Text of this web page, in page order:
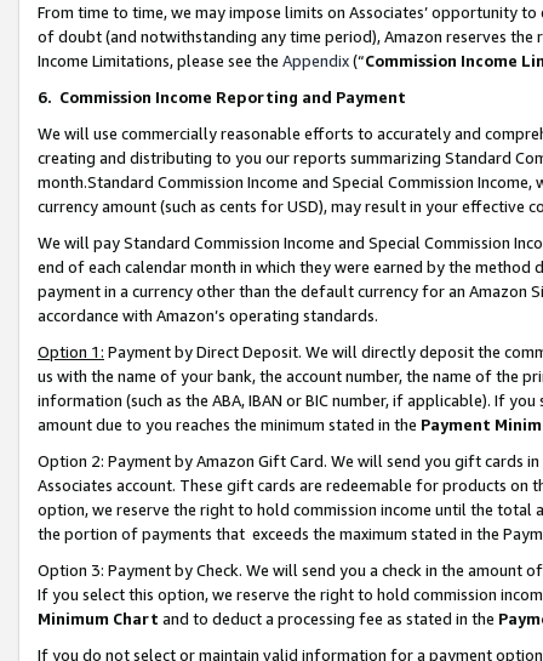
From time to time, we may impose limits on Associates’ opportunity
of doubt (and notwithstanding any time period), Amazon reserves
Income Limitations, please see the Appendix(“Commission Income
6. Commission Income Reporting and Payment
We will use commercially reasonable efforts to accurately and
creating and distributing to you our reports summarizing Standard
month.Standard Commission Income and Special Commission
currency amount (such as cents for USD), may result in your
We will pay Standard Commission Income and Special Commission
end of each calendar month in which they were earned by the
payment in a currency other than the default currency for an Amazon
accordance with Amazon’s operating standards.
Option 1: Payment by Direct Deposit. We will directly deposit the
us with the name of your bank, the account number, the name of the
information (such as the ABA, IBAN or BIC number, if applicable). If
amount due to you reaches the minimum stated in the Payment
Option 2: Payment by Amazon Gift Card. We will send you gift cards
Associates account. These gift cards are redeemable for products
option, we reserve the right to hold commission income until the total
the portion of payments that exceeds the maximum stated in the
Option 3: Payment by Check. We will send you a check in the amount
If you select this option, we reserve the right to hold commission
Minimum Chart and to deduct a processing fee as stated in the
If you do not select or maintain valid information for a payment